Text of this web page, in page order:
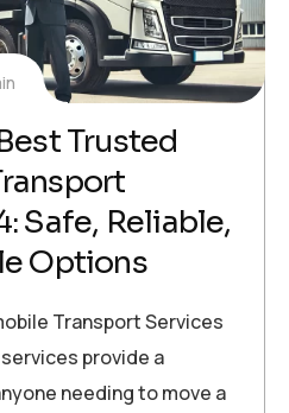
Trusted
Safe, Reliable,
Options
Transport Services
provide a
needing to move a